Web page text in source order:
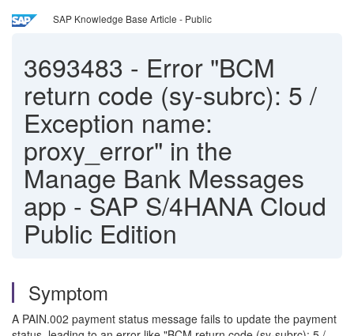
SAP Knowledge Base Article - Public
3693483 - Error "BCM
return code (sy-subrc): 5 /
Exception name:
proxy_error" in the
Manage Bank Messages
app - SAP S/4HANA Cloud
Public Edition
Symptom
A PAIN.002 payment status message fails to update the payment